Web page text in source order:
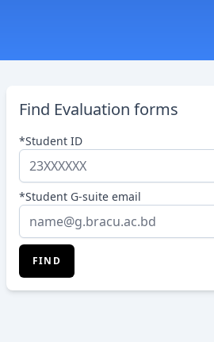
Find Evaluation forms
*Student ID
*Student G-suite email
FIND